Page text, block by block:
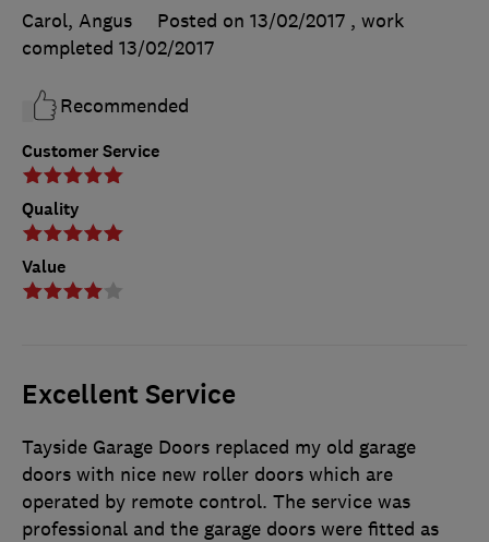
Customer Service
Quality
Value
Carol, Angus
Posted on 13/02/2017 , work
completed 13/02/2017
Recommended
Excellent Service
Tayside Garage Doors replaced my old garage
doors with nice new roller doors which are
operated by remote control. The service was
professional and the garage doors were fitted as